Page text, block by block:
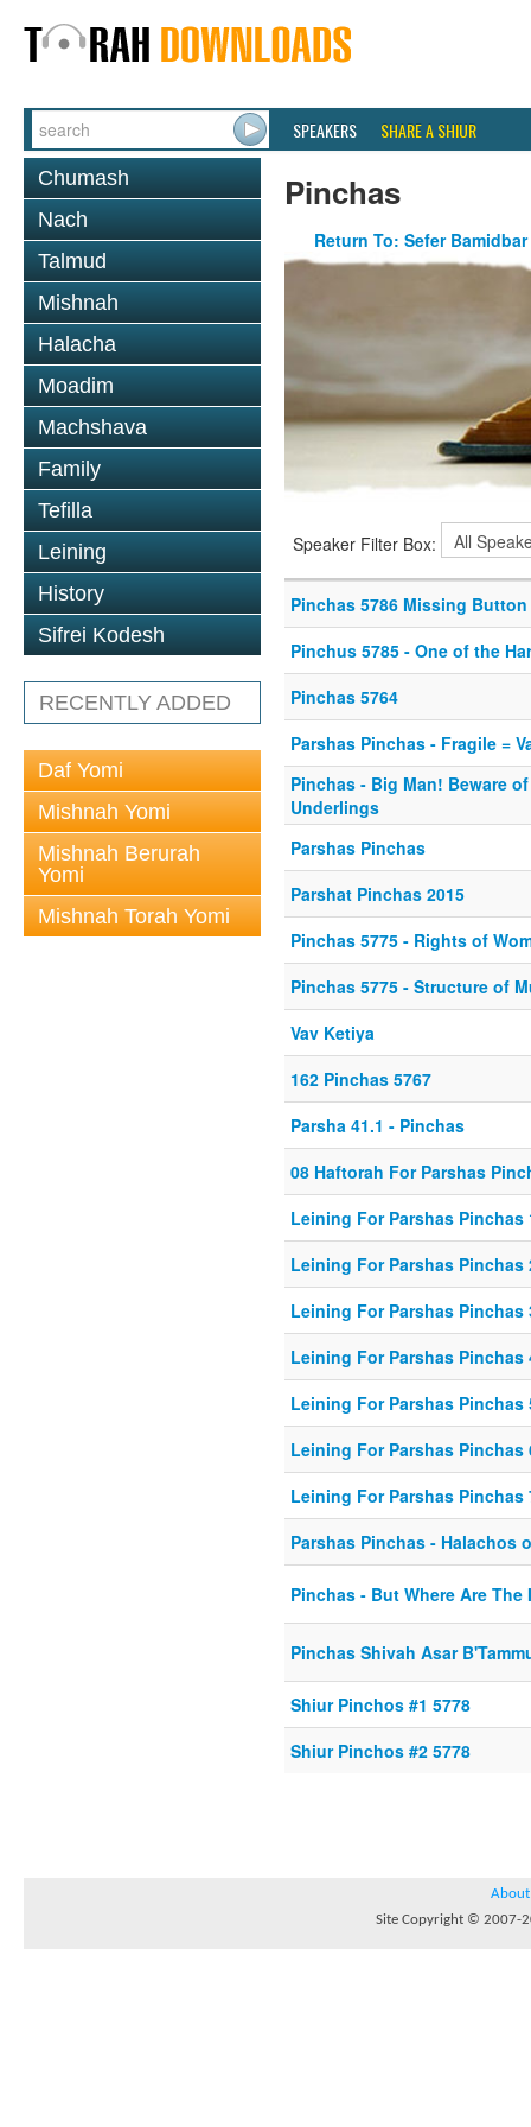
SPEAKERS SHARE A SHIUR
Chumash
Nach
Talmud
Mishnah
Halacha
Moadim
Machshava
Family
Tefilla
Leining
History
Sifrei Kodesh
RECENTLY ADDED
Daf Yomi
Mishnah Yomi
Mishnah Berurah
Yomi
Mishnah Torah Yomi
Pinchas
Return To: Sefer Bamidbar
Speaker Filter Box:
Pinchas 5786 Missing Button
Pinchus 5785 - One of the
Pinchas 5764
Parshas Pinchas - Fragile =
Pinchas - Big Man! Beware
Underlings
Parshas Pinchas
Parshat Pinchas 2015
Pinchas 5775 - Rights of
Pinchas 5775 - Structure of
Vav Ketiya
162 Pinchas 5767
Parsha 41.1 - Pinchas
08 Haftorah For Parshas
Leining For Parshas Pinchas
Leining For Parshas Pinchas
Leining For Parshas Pinchas
Leining For Parshas Pinchas
Leining For Parshas Pinchas
Leining For Parshas Pinchas
Leining For Parshas Pinchas
Parshas Pinchas - Halachos
Pinchas - But Where Are
Pinchas Shivah Asar
Shiur Pinchos #1 5778
Shiur Pinchos #2 5778
About
Site Copyright © 2007-